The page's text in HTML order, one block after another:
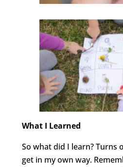
What I Learned
So what did I learn? Turns
get in my own way.